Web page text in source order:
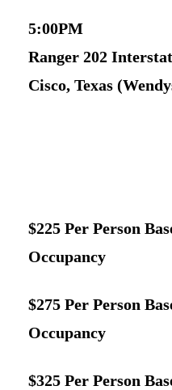
5:00PM
Ranger 202
Cisco, Texas
$225 Per Person
Occupancy
$275 Per Person
Occupancy
$325 Per Person